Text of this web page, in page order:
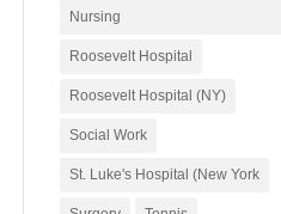
Nursing
Roosevelt Hospital
Roosevelt Hospital (NY)
Social Work
St. Luke's Hospital (New York